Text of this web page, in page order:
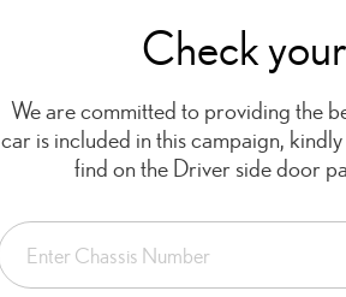
Check
We are committed to providing the
car is included in this campaign,
find on the Driver side door